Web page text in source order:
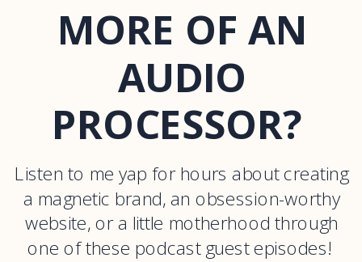
MORE OF AN
AUDIO
PROCESSOR?
Listen to me yap for hours about creating
a magnetic brand, an obsession-worthy
website, or a little motherhood through
one of these podcast guest episodes!